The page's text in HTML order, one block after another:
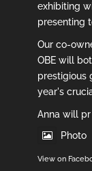
exhibiting
presenting
Our co-
OBE will
prestigious
year's
Anna will pr
Photo
View on